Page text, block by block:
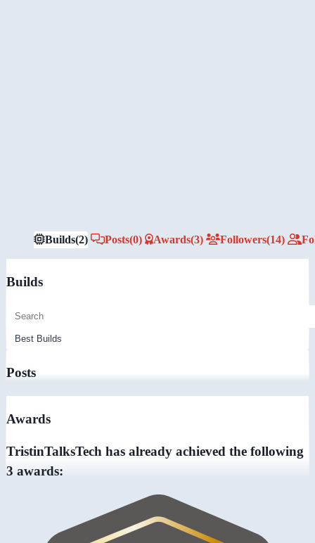
Builds(2) Posts(0) Awards(3) Followers(14)
Builds
Posts
Awards
TristinTalksTech has already achieved the following
3 awards: